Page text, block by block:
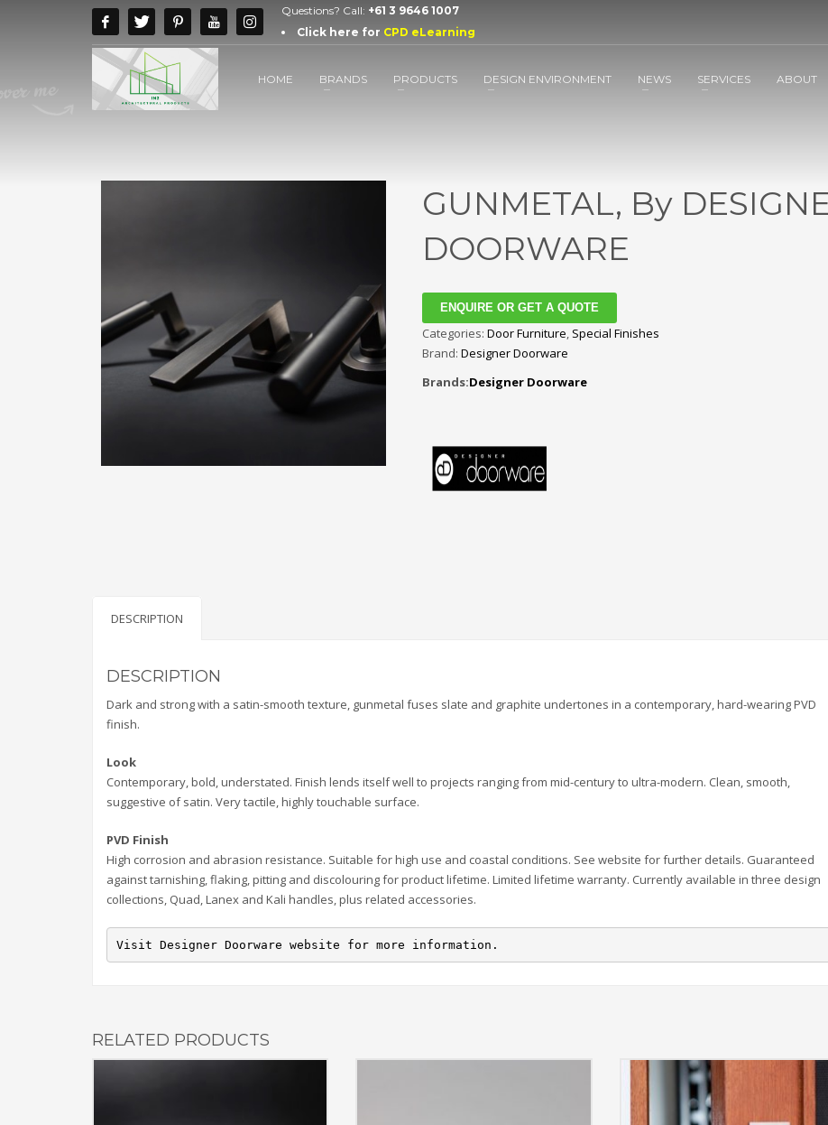
Questions? Call: +61 3 9646 1007
Click here for CPD eLearning
HOME BRANDS PRODUCTS DESIGN ENVIRONMENT NEWS SERVICES ABOUT
GUNMETAL, By
DOORWARE
ENQUIRE OR GET A QUOTE
Categories: Door Furniture, Special Finishes
Brand: Designer Doorware
Brands:Designer Doorware
DESCRIPTION
DESCRIPTION
Dark and strong with a satin-smooth texture, gunmetal fuses slate and graphite undertones in a contemporary, hard-wearing PVD
finish.
Look
Contemporary, bold, understated. Finish lends itself well to projects ranging from mid-century to ultra-modern. Clean, smooth,
suggestive of satin. Very tactile, highly touchable surface.
PVD Finish
High corrosion and abrasion resistance. Suitable for high use and coastal conditions. See website for further details. Guaranteed
against tarnishing, flaking, pitting and discolouring for product lifetime. Limited lifetime warranty. Currently available in three design
collections, Quad, Lanex and Kali handles, plus related accessories.
Visit Designer Doorware website for more information.
RELATED PRODUCTS